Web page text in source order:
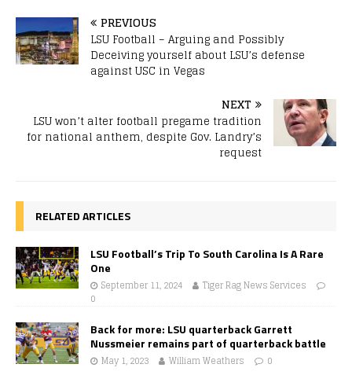
PREVIOUS
LSU Football – Arguing and Possibly
Deceiving yourself about LSU’s defense
against USC in Vegas
NEXT
LSU won’t alter football pregame tradition
for national anthem, despite Gov. Landry’s
request
RELATED ARTICLES
LSU Football’s Trip To South Carolina Is A Rare
One
September 11, 2024
Tiger Rag News Services
0
Back for more: LSU quarterback Garrett
Nussmeier remains part of quarterback battle
May 1, 2023 William Weathers 0